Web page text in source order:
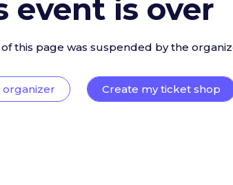
event is over
this page was suspended by the
organizer Create my ticket shop